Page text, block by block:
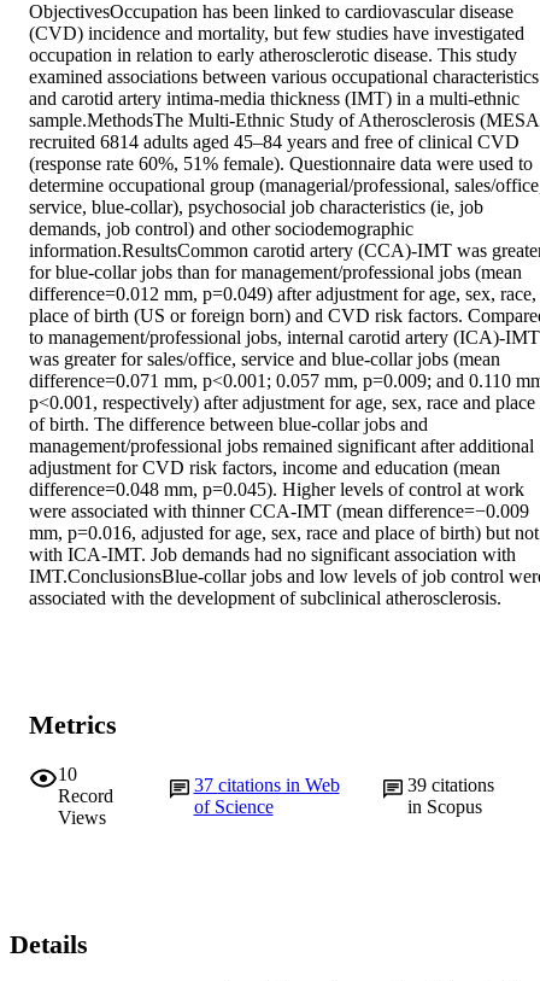
ObjectivesOccupation has been linked to cardiovascular disease
(CVD) incidence and mortality, but few studies have investigated
occupation in relation to early atherosclerotic disease. This study
examined associations between various occupational characteristics
and carotid artery intima-media thickness (IMT) in a multi-ethnic
sample.MethodsThe Multi-Ethnic Study of Atherosclerosis
recruited 6814 adults aged 45–84 years and free of clinical CVD
(response rate 60%, 51% female). Questionnaire data were used to
determine occupational group (managerial/professional, sales/
service, blue-collar), psychosocial job characteristics (ie, job
demands, job control) and other sociodemographic
information.ResultsCommon carotid artery (CCA)-IMT was
for blue-collar jobs than for management/professional jobs (mean
difference=0.012 mm, p=0.049) after adjustment for age, sex, race,
place of birth (US or foreign born) and CVD risk factors.
to management/professional jobs, internal carotid artery (ICA)-IMT
was greater for sales/office, service and blue-collar jobs (mean
difference=0.071 mm, p<0.001; 0.057 mm, p=0.009; and 0.110
p<0.001, respectively) after adjustment for age, sex, race and place
of birth. The difference between blue-collar jobs and
management/professional jobs remained significant after additional
adjustment for CVD risk factors, income and education (mean
difference=0.048 mm, p=0.045). Higher levels of control at work
were associated with thinner CCA-IMT (mean difference=−0.009
mm, p=0.016, adjusted for age, sex, race and place of birth) but not
with ICA-IMT. Job demands had no significant association with
IMT.ConclusionsBlue-collar jobs and low levels of job control
associated with the development of subclinical atherosclerosis.
Metrics
10
Record
Views
37 citations in Web
of Science
39citations
in Scopus
Details